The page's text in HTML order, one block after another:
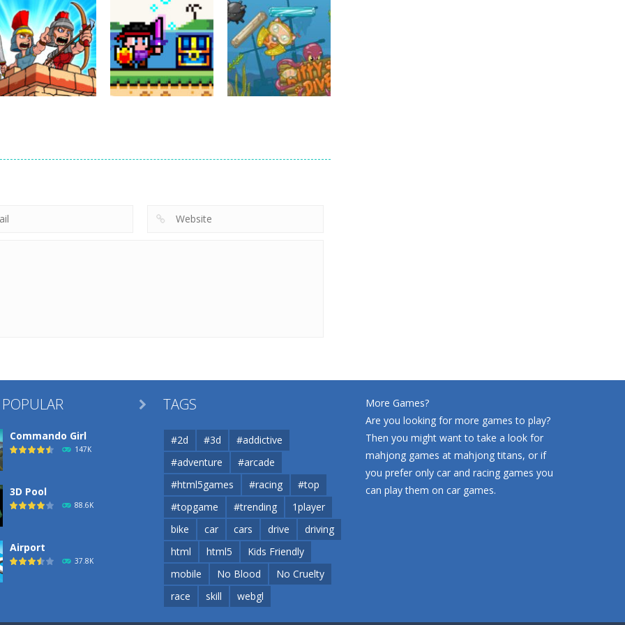
Action
Cannons and
Soldiers
33K
Action
GTC Heat City
24K
Action
Ninjakira
12.7K
Commando Girl
147K
3D Pool
88.6K
Airport
37.8K
 TAGS
#2d #3d
#addictive
#adventure
#arcade
#html5games
#racing
#top
#topgame
#trending
1player
bike
car cars drive
driving
html
html5
Kids Friendly
mobile
No Blood
No Cruelty
race
skill webgl
More Games?
Are you looking for more games to play?
Then you might want to take a look for
mahjong games at mahjong titans, or if
you prefer only car and racing games you
can play them on car games.